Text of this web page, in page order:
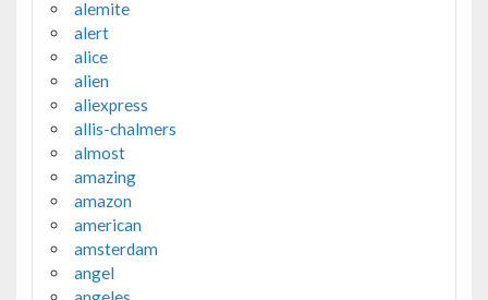
alemite
alert
alice
alien
aliexpress
allis-chalmers
almost
amazing
amazon
american
amsterdam
angel